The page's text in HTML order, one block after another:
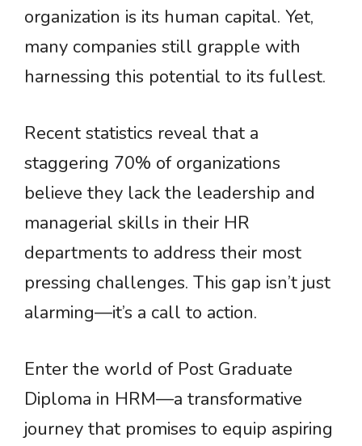
organization is its human capital. Yet,
many companies still grapple with
harnessing this potential to its fullest.
Recent statistics reveal that a
staggering 70% of organizations
believe they lack the leadership and
managerial skills in their HR
departments to address their most
pressing challenges. This gap isn’t just
alarming—it’s a call to action.
Enter the world of Post Graduate
Diploma in HRM—a transformative
journey that promises to equip aspiring